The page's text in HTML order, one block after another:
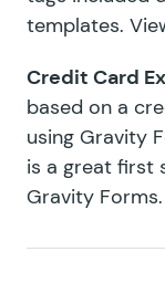
templates.
Credit Card
based on a
using Gravity
is a great first
Gravity Forms.